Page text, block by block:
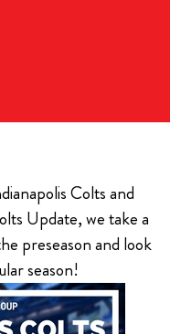
Colts and
Update, we take a
preseason and look
season!